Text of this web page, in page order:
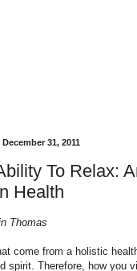
31, 2011
To Relax:
Health
Thomas
come from a holistic
spirit. Therefore, how you